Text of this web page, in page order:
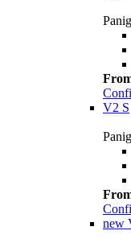
V2 S
new